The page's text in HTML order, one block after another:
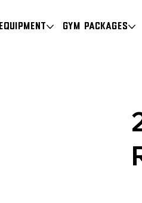
Equipment Gym Packages